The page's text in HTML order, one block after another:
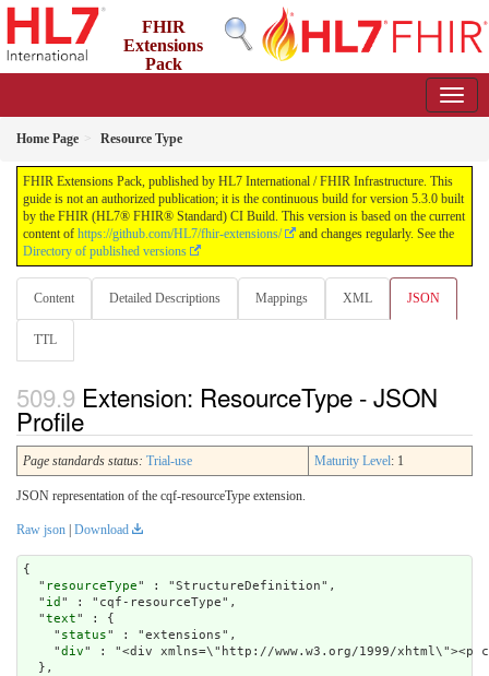
FHIR
Extensions
Pack
Home Page Resource Type
FHIR Extensions Pack, published by HL7 International / FHIR Infrastructure. This
guide is not an authorized publication; it is the continuous build for version 5.3.0 built
by the FHIR (HL7® FHIR® Standard) CI Build. This version is based on the current
content of https://github.com/HL7/fhir-extensions/
and changes regularly. See the
Directory of published versions
Content Detailed Descriptions Mappings XML JSON
TTL
Extension: ResourceType - JSON
Profile
Page standards status: Trial-use Maturity Level: 1
JSON representation of the cqf-resourceType extension.
Raw json Download
{
  "
resourceType" : "StructureDefinition",
  "
id " : "cqf-resourceType",
  "
text" : {
    "
status" : "extensions",
    "
div" : "<div xmlns=\"http://www.w3.org/1999/